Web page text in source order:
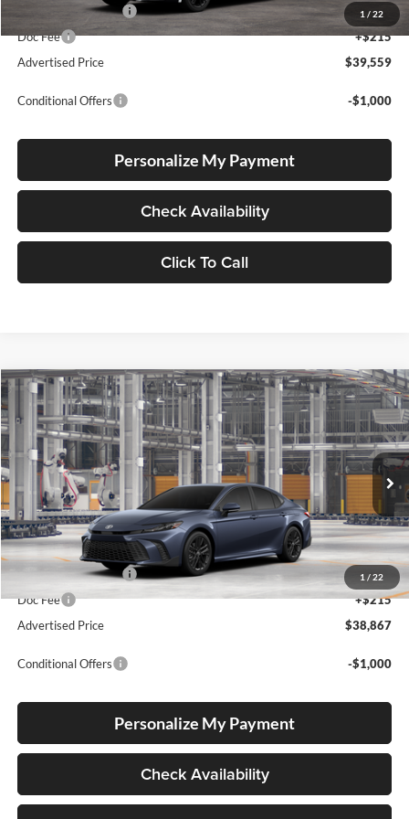
1 / 22
Electronic Filing Fee
+$35
Doc Fee
+$215
Advertised Price
$39,559
Conditional Offers -$1,000
Personalize My Payment
Check Availability
Click To Call
1 / 22
2026Toyota CamrySE
Lum's Toyota
VIN: 4T1DBADK8TU34F979Stock:4T1DBADK8TU34F979Model:2553
In Production Int.
BUY FINANCE LEASE
Total SRP
$38,617
Electronic Filing Fee
+$35
Doc Fee
+$215
Advertised Price
$38,867
Conditional Offers -$1,000
Personalize My Payment
Check Availability
Compare Vehicle